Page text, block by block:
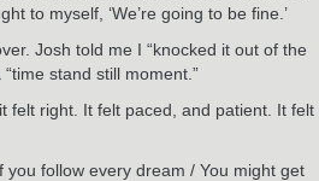
to myself, ‘We’re going to be fine.’
Josh told me I “knocked it out of the
stand still moment.”
felt right. It felt paced, and patient. It felt
you follow every dream / You might get